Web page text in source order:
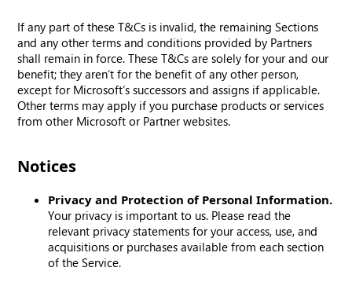
If any part of these T&Cs is invalid, the remaining Sections
and any other terms and conditions provided by Partners
shall remain in force. These T&Cs are solely for your and our
benefit; they aren’t for the benefit of any other person,
except for Microsoft’s successors and assigns if applicable.
Other terms may apply if you purchase products or services
from other Microsoft or Partner websites.
Notices
Privacy and Protection of Personal Information.
Your privacy is important to us. Please read the
relevant privacy statements for your access, use, and
acquisitions or purchases available from each section
of the Service.